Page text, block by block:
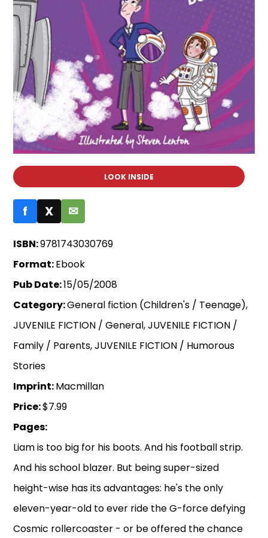
LOOK INSIDE
f X ✉
ISBN:9781743030769
Format:Ebook
Pub Date:15/05/2008
Category:General fiction (Children's / Teenage),
JUVENILE FICTION / General, JUVENILE FICTION /
Family / Parents, JUVENILE FICTION / Humorous
Stories
Imprint:Macmillan
Price:$7.99
Pages:
Liam is too big for his boots. And his football strip.
And his school blazer. But being super-sized
height-wise has its advantages: he's the only
eleven-year-old to ever ride the G-force defying
Cosmic rollercoaster - or be offered the chance